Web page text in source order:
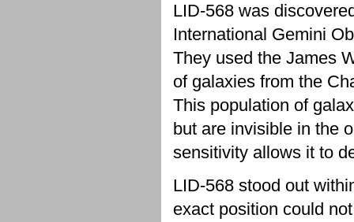
LID-568 was
International Gemini
They used the James
of galaxies from the
This population of
but are invisible in the
sensitivity allows it to
LID-568 stood out
exact position could